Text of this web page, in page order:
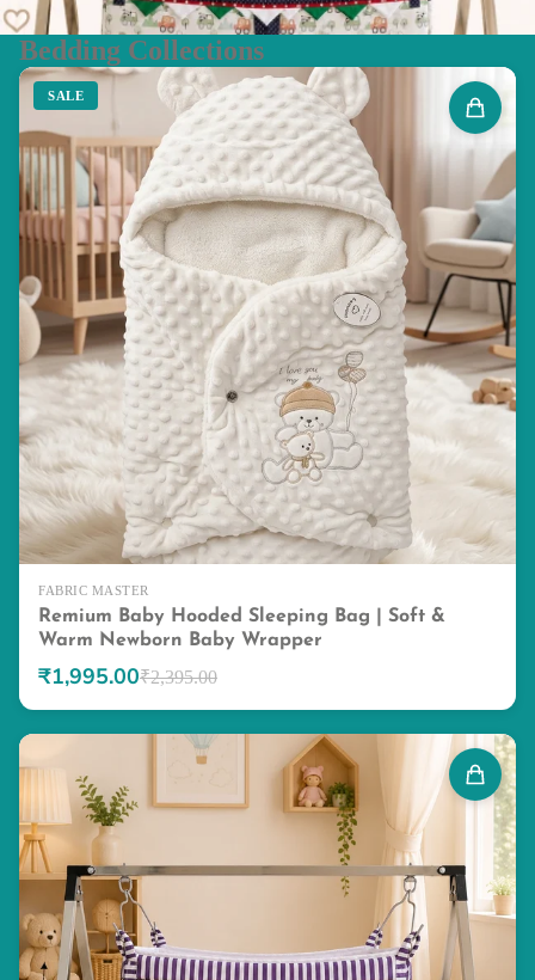
Bedding Collections
SALE
FABRIC MASTER
Remium Baby Hooded Sleeping Bag | Soft &
Warm Newborn Baby Wrapper
₹1,995.00₹2,395.00